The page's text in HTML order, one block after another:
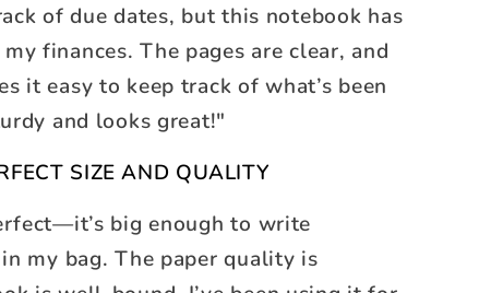
of due dates, but this notebook has
finances. The pages are clear, and
it easy to keep track of what’s been
and looks great!"
SIZE AND QUALITY
big enough to write
my bag. The paper quality is